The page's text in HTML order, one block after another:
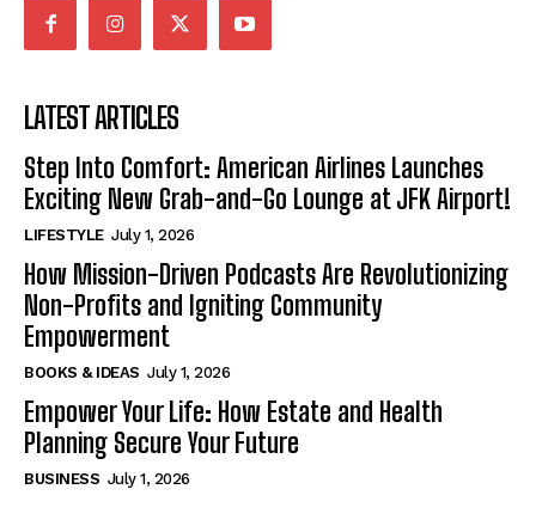
LATEST ARTICLES
Step Into Comfort: American Airlines Launches
Exciting New Grab-and-Go Lounge at JFK Airport!
LIFESTYLE July 1, 2026
How Mission-Driven Podcasts Are Revolutionizing
Non-Profits and Igniting Community
Empowerment
BOOKS & IDEAS July 1, 2026
Empower Your Life: How Estate and Health
Planning Secure Your Future
BUSINESS July 1, 2026